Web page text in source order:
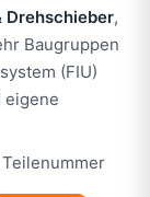
Drehschieber,
Baugruppen
(FIU)
eigene